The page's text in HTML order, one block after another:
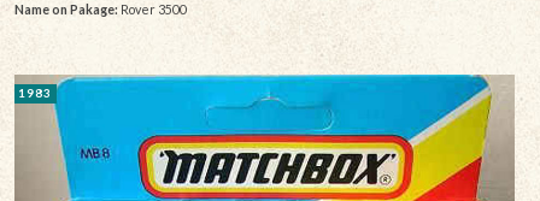
Name on Pakage:Rover 3500
1983